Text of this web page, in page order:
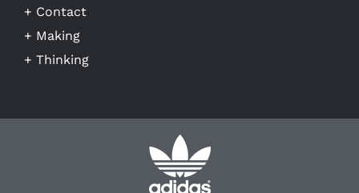
+ Contact
+ Making
+ Thinking